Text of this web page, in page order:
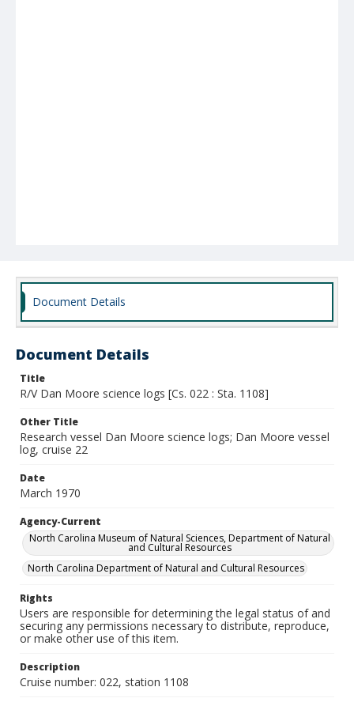
Document Details
Document Details
Title
R/V Dan Moore science logs [Cs. 022 : Sta. 1108]
Other Title
Research vessel Dan Moore science logs; Dan Moore vessel
log, cruise 22
Date
March 1970
Agency-Current
North Carolina Museum of Natural Sciences, Department of Natural
and Cultural Resources
North Carolina Department of Natural and Cultural Resources
Rights
Users are responsible for determining the legal status of and
securing any permissions necessary to distribute, reproduce,
or make other use of this item.
Description
Cruise number: 022, station 1108